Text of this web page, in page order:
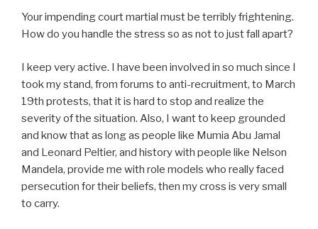
Your impending court martial must be terribly frightening.
How do you handle the stress so as not to just fall apart?
I keep very active. I have been involved in so much since I
took my stand, from forums to anti-recruitment, to March
19th protests, that it is hard to stop and realize the
severity of the situation. Also, I want to keep grounded
and know that as long as people like Mumia Abu Jamal
and Leonard Peltier, and history with people like Nelson
Mandela, provide me with role models who really faced
persecution for their beliefs, then my cross is very small
to carry.